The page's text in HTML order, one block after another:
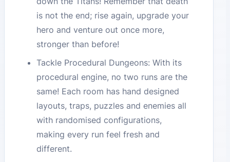
is not the end; rise again, upgrade your
hero and venture out once more,
stronger than before!
Tackle Procedural Dungeons: With its
procedural engine, no two runs are the
same! Each room has hand designed
layouts, traps, puzzles and enemies all
with randomised configurations,
making every run feel fresh and
different.